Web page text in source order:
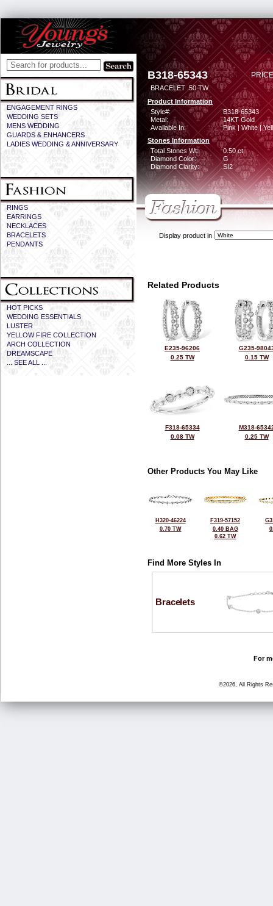
ENGAGEMENT RINGS
WEDDING SETS
MENS WEDDING
GUARDS & ENHANCERS
LADIES WEDDING & ANNIVERSARY
RINGS
EARRINGS
NECKLACES
BRACELETS
PENDANTS
HOT PICKS
WEDDING ESSENTIALS
LUSTER
YELLOW FIRE COLLECTION
ARCH COLLECTION
DREAMSCAPE
... SEE ALL ...
B318-65343
BRACELET .50 TW
Product Information
Style#:
B318-65343
Metal:
14KT Gold
Available In:
Pink | White |
Stones Information
Total Stones Wt:
0.50 ct
Diamond Color:
G
Diamond Clarity:
SI2
Display product in
Related Products
E235-96206
0.25 TW
G235-
0.15 TW
F318-65334
0.08 TW
M318-
0.25 TW
Other Products You May Like
H320-46224
0.70 TW
F319-57152
0.40 BAG
0.62 TW
Find More Styles In
Bracelets
For
©2026, All Rights